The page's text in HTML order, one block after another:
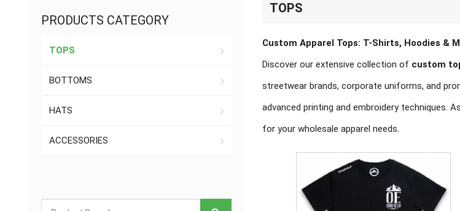
TOPS
Custom Apparel Tops: T-Shirts, Hoodies &
Discover our extensive collection of custom
streetwear brands, corporate uniforms, and
advanced printing and embroidery techniques.
for your wholesale apparel needs.
PRODUCTS CATEGORY
TOPS
BOTTOMS
HATS
ACCESSORIES